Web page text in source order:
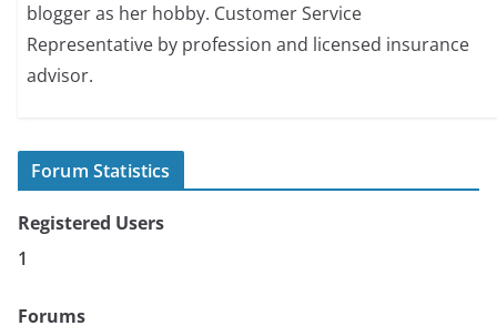
blogger as her hobby. Customer Service
Representative by profession and licensed insurance
advisor.
Forum Statistics
Registered Users
1
Forums